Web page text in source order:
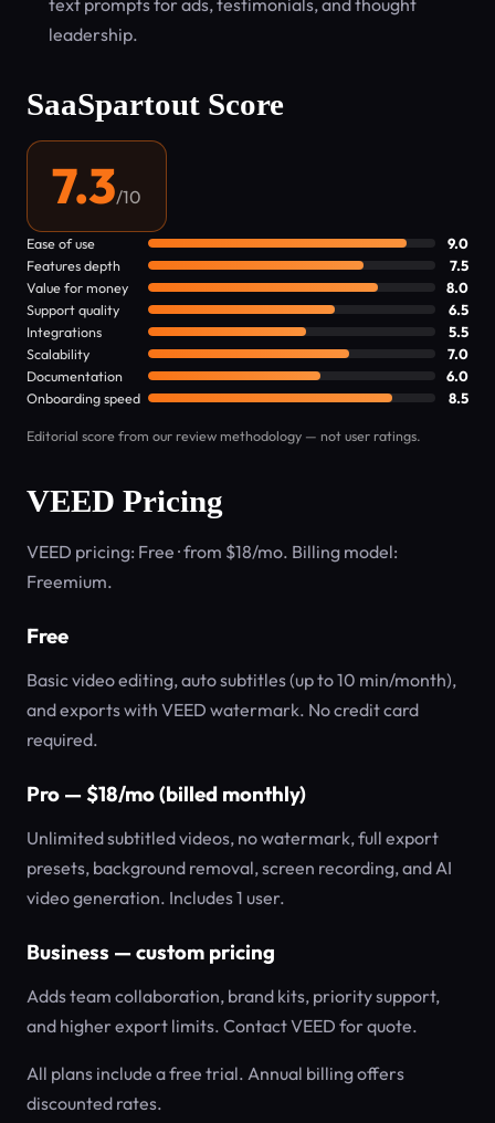
text prompts for ads, testimonials, and thought
leadership.
SaaSpartout Score
7.3/10
Ease of use
9.0
Features depth
7.5
Value for money
8.0
Support quality
6.5
Integrations
5.5
Scalability
7.0
Documentation
6.0
Onboarding speed
8.5
Editorial score from our review methodology — not user ratings.
VEED Pricing
VEED pricing: Free · from $18/mo. Billing model:
Freemium.
Free
Basic video editing, auto subtitles (up to 10 min/month),
and exports with VEED watermark. No credit card
required.
Pro — $18/mo (billed monthly)
Unlimited subtitled videos, no watermark, full export
presets, background removal, screen recording, and AI
video generation. Includes 1 user.
Business — custom pricing
Adds team collaboration, brand kits, priority support,
and higher export limits. Contact VEED for quote.
All plans include a free trial. Annual billing offers
discounted rates.